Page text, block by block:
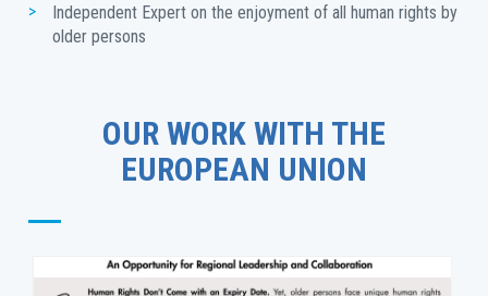
Independent Expert on the enjoyment of all human rights by
older persons
OUR WORK WITH THE
EUROPEAN UNION